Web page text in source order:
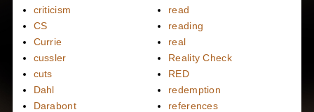
criticism
CS
Currie
cussler
cuts
Dahl
Darabont
read
reading
real
Reality Check
RED
redemption
references